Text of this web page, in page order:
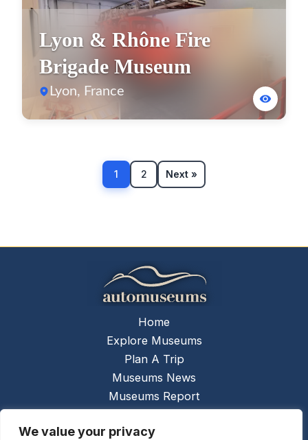
We value your privacy
Lyon & Rhône Fire
Brigade Museum
Lyon, France
1 2 Next »
Home
Explore Museums
Plan A Trip
Museums News
Museums Report
Links